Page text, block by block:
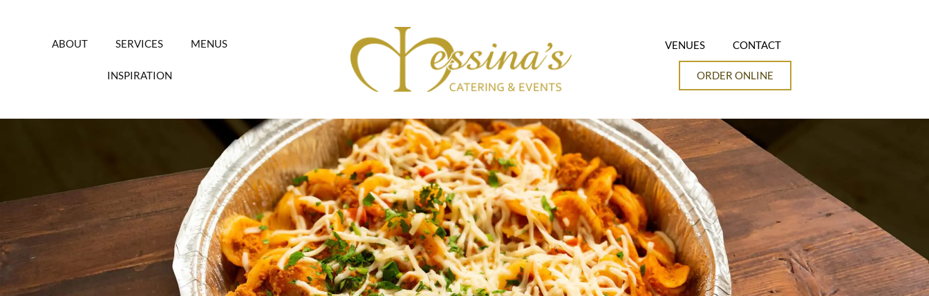
ABOUT SERVICES MENUS
INSPIRATION
VENUES CONTACT
ORDER ONLINE